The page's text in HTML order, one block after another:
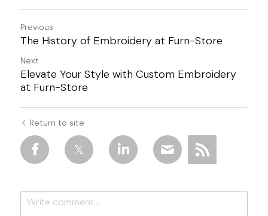
Previous
The History of Embroidery at Furn-Store
Next
Elevate Your Style with Custom Embroidery
at Furn-Store
Return to site